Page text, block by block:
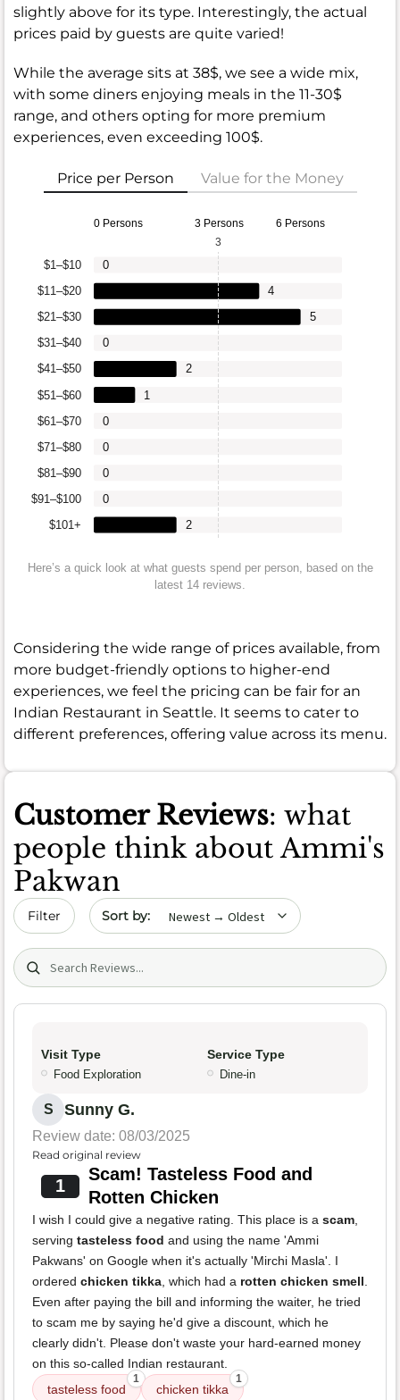
slightly above for its type. Interestingly, the actual
prices paid by guests are quite varied!
While the average sits at 38$, we see a wide mix,
with some diners enjoying meals in the 11-30$
range, and others opting for more premium
experiences, even exceeding 100$.
Price per Person Value for the Money
0 Persons 3 Persons 6 Persons
$101+
$91–$100
$81–$90
$71–$80
$61–$70
$51–$60
$41–$50
$31–$40
$21–$30
$11–$20
$1–$10
2
0
0
0
0
1
2
0
5
4
0
3
Here’s a quick look at what guests spend per person, based on the
latest 14 reviews.
Considering the wide range of prices available, from
more budget-friendly options to higher-end
experiences, we feel the pricing can be fair for an
Indian Restaurant in Seattle. It seems to cater to
different preferences, offering value across its menu.
Customer Reviews: what
people think about Ammi's
Pakwan
Filter Sort by date
Search (title/text)
Visit Type
Food Exploration
Service Type
Dine-in
S Sunny G.
Review date: 08/03/2025
Read original review
1
Scam! Tasteless Food and
Rotten Chicken
I wish I could give a negative rating. This place is a scam
serving tasteless food and using the name 'Ammi
Pakwans' on Google when it's actually 'Mirchi Masla'. I
ordered chicken tikka , which had a rotten chicken smell
Even after paying the bill and informing the waiter, he tried
to scam me by saying he'd give a discount, which he
clearly didn't. Please don't waste your hard-earned money
on this so-called Indian restaurant.
tasteless food
1
chicken tikka
1